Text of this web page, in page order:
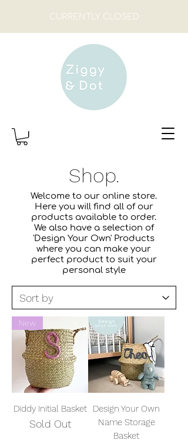
CURRENTLY CLOSED
Shop.
Welcome to our online store.
Here you will find all of our
products available to order.
We also have a selection of
'Design Your Own' Products
where you can make your
perfect product to suit your
personal style
New
Diddy Initial Basket
Sold Out
Design Your Own
Name Storage
Basket